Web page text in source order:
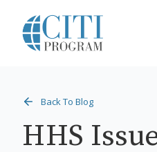
Back To Blog
HHS